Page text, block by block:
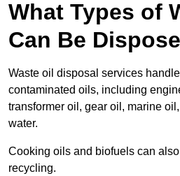
What Types of
Can Be
Waste oil disposal services
contaminated oils, including
transformer oil, gear oil, marine
water.
Cooking oils and biofuels can
recycling.